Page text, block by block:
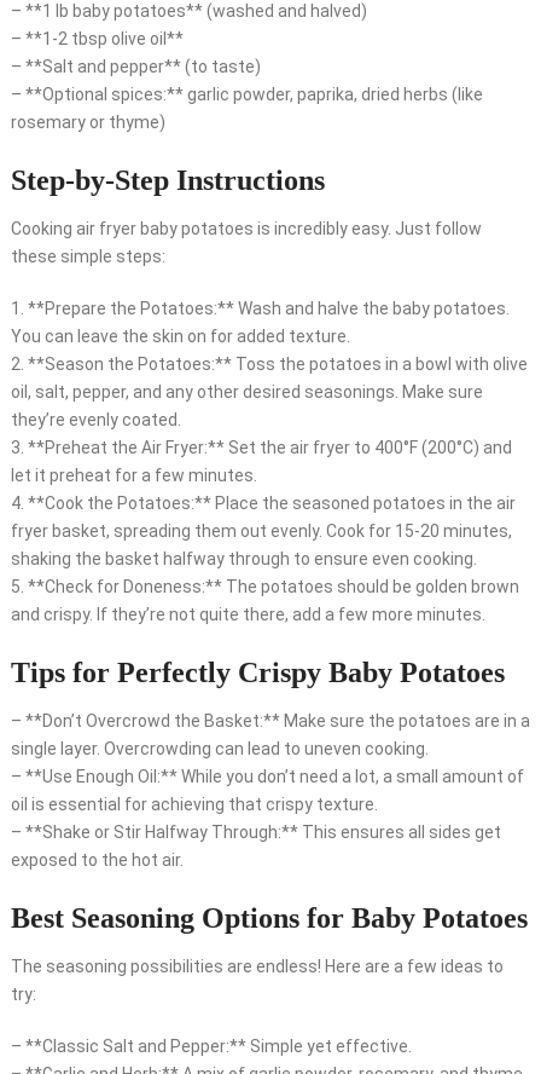
– **1 lb baby potatoes** (washed and halved)
– **1-2 tbsp olive oil**
– **Salt and pepper** (to taste)
– **Optional spices:** garlic powder, paprika, dried herbs (like
rosemary or thyme)
Step-by-Step Instructions
Cooking air fryer baby potatoes is incredibly easy. Just follow
these simple steps:
1. **Prepare the Potatoes:** Wash and halve the baby potatoes.
You can leave the skin on for added texture.
2. **Season the Potatoes:** Toss the potatoes in a bowl with olive
oil, salt, pepper, and any other desired seasonings. Make sure
they’re evenly coated.
3. **Preheat the Air Fryer:** Set the air fryer to 400°F (200°C) and
let it preheat for a few minutes.
4. **Cook the Potatoes:** Place the seasoned potatoes in the air
fryer basket, spreading them out evenly. Cook for 15-20 minutes,
shaking the basket halfway through to ensure even cooking.
5. **Check for Doneness:** The potatoes should be golden brown
and crispy. If they’re not quite there, add a few more minutes.
Tips for Perfectly Crispy Baby Potatoes
– **Don’t Overcrowd the Basket:** Make sure the potatoes are in a
single layer. Overcrowding can lead to uneven cooking.
– **Use Enough Oil:** While you don’t need a lot, a small amount of
oil is essential for achieving that crispy texture.
– **Shake or Stir Halfway Through:** This ensures all sides get
exposed to the hot air.
Best Seasoning Options for Baby Potatoes
The seasoning possibilities are endless! Here are a few ideas to
try:
– **Classic Salt and Pepper:** Simple yet effective.